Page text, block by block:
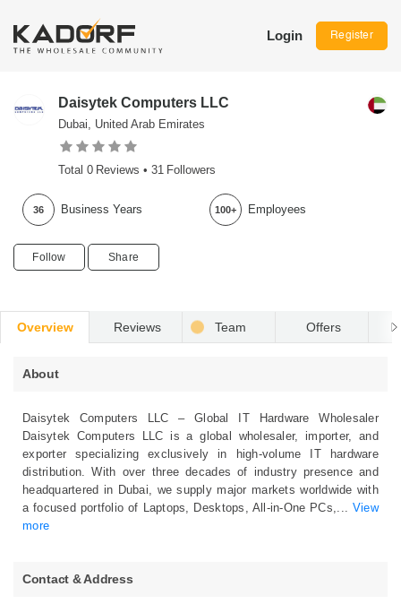
Login Register
Daisytek Computers LLC
Dubai, United Arab Emirates
Total 0 Reviews • 31 Followers
36 Business Years 100+ Employees
Follow Share
Overview Reviews Team Offers
About
Daisytek Computers LLC – Global IT Hardware Wholesaler
Daisytek Computers LLC is a global wholesaler, importer, and
exporter specializing exclusively in high‑volume IT hardware
distribution. With over three decades of industry presence and
headquartered in Dubai, we supply major markets worldwide with
a focused portfolio of Laptops, Desktops, All‑in‑One PCs,... View
more
Contact & Address